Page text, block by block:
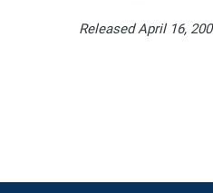
Released April 16,